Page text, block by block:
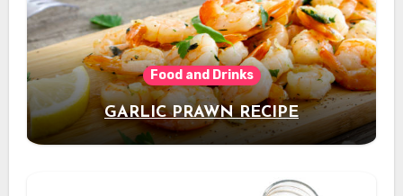
Food and Drinks
GARLIC PRAWN RECIPE